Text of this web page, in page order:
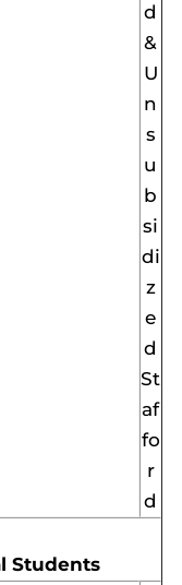
d
&
U
n
s
u
b
si
di
z
e
d
St
af
fo
r
d
Students